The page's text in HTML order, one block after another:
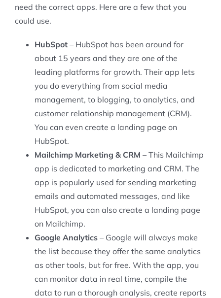
need the correct apps. Here are a few that you
could use.
HubSpot – HubSpot has been around for
about 15 years and they are one of the
leading platforms for growth. Their app lets
you do everything from social media
management, to blogging, to analytics, and
customer relationship management (CRM).
You can even create a landing page on
HubSpot.
Mailchimp Marketing & CRM – This Mailchimp
app is dedicated to marketing and CRM. The
app is popularly used for sending marketing
emails and automated messages, and like
HubSpot, you can also create a landing page
on Mailchimp.
Google Analytics– Google will always make
the list because they offer the same analytics
as other tools, but for free. With the app, you
can monitor data in real time, compile the
data to run a thorough analysis, create reports